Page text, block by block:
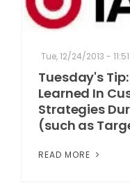
Tue, 12/24/2013 - 11:51
Tuesday's
Learned In
Strategies
(such as
READ MORE